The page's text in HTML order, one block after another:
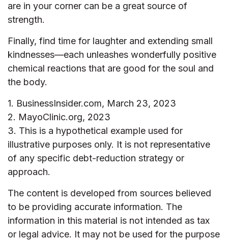
are in your corner can be a great source of
strength.
Finally, find time for laughter and extending small
kindnesses—each unleashes wonderfully positive
chemical reactions that are good for the soul and
the body.
1. BusinessInsider.com, March 23, 2023
2. MayoClinic.org, 2023
3. This is a hypothetical example used for
illustrative purposes only. It is not representative
of any specific debt-reduction strategy or
approach.
The content is developed from sources believed
to be providing accurate information. The
information in this material is not intended as tax
or legal advice. It may not be used for the purpose